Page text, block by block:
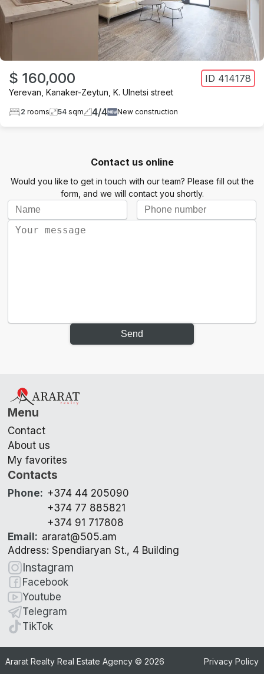
$ 160,000 ID 414178
Yerevan Kanaker-Zeytun K. Ulnetsi street
2 rooms 54 sqm 4/4 New construction
Contact us online
Would you like to get in touch with our team? Please fill out the
form, and we will contact you shortly.
Send
Menu
Contact
About us
My favorites
Contacts
Phone: +374 44 205090
+374 77 885821
+374 91 717808
Email: ararat@505.am
Address: Spendiaryan St., 4 Building
Instagram
Facebook
Youtube
Telegram
TikTok
Ararat Realty Real Estate Agency © 2026 Privacy Policy